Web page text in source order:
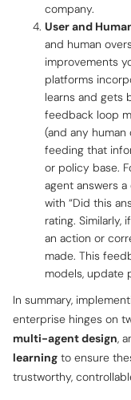
company.
User and
and human
improvements
platforms
learns and gets
feedback loop
(and any
feeding that
or policy base.
agent answers
with “Did this
rating. Similarly,
an action or
made. This
models, update
In summary,
enterprise hinges on
multi-agent design,
learning to ensure
trustworthy,